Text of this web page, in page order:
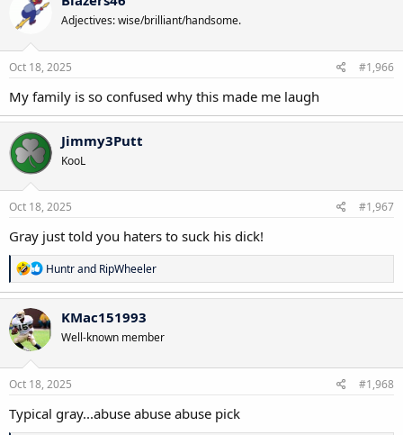
t
i
n
s
Adjectives: wise/brilliant/handsome.
Oct 18, 2025 #1,966
My family is so confused why this made me laugh
Jimmy3Putt
KooL
Oct 18, 2025 #1,967
Gray just told you haters to suck his dick!
R
e
a
c
t
i
n
s
Huntrand RipWheeler
KMac151993
Well-known member
Oct 18, 2025 #1,968
Typical gray...abuse abuse abuse pick